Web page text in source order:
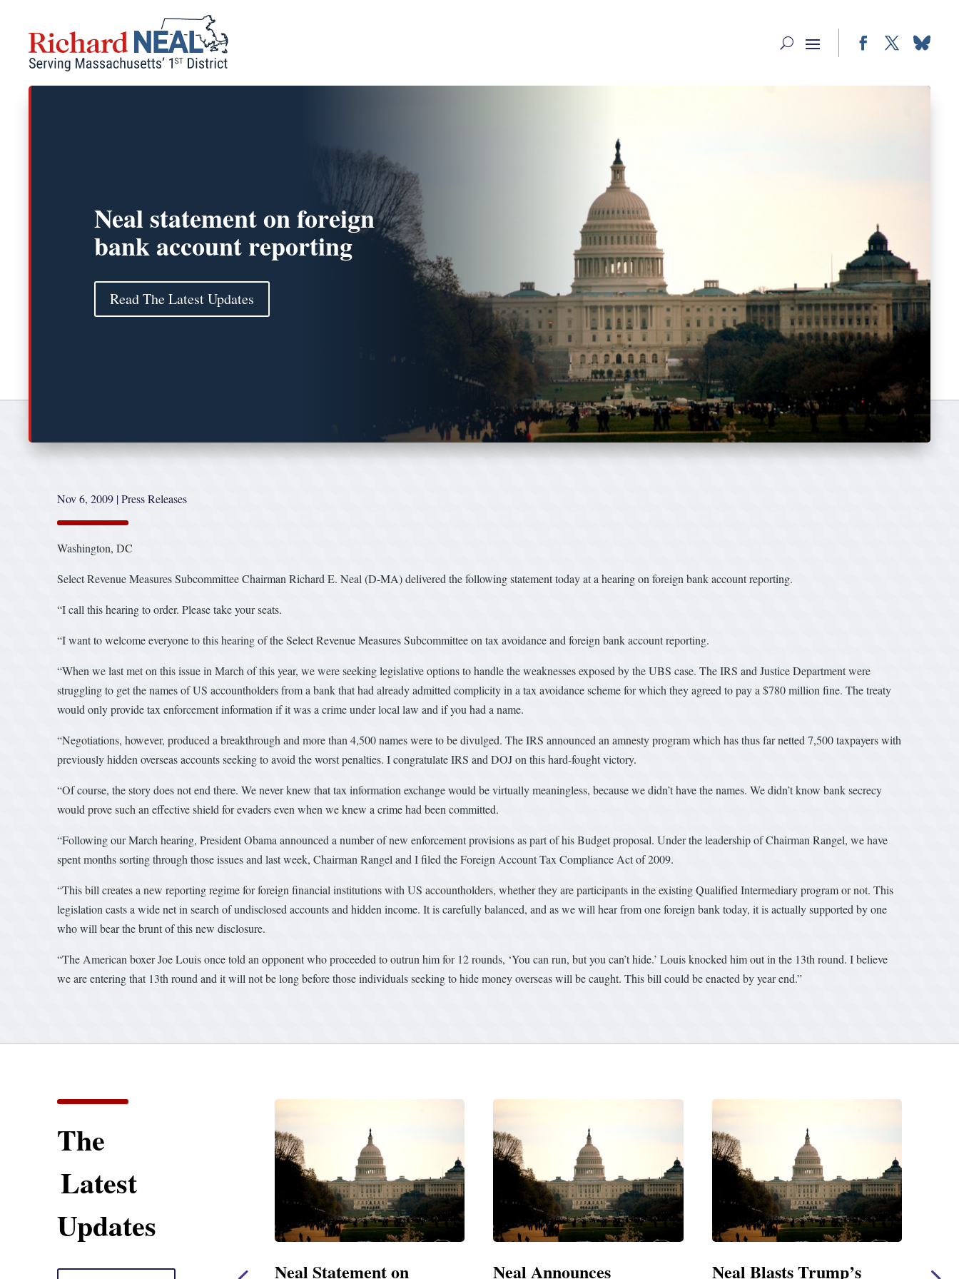
content
Neal statement on foreign
bank account reporting
Read The Latest Updates
Nov 6, 2009 |Press Releases
Washington, DC
Select Revenue Measures Subcommittee Chairman Richard E. Neal (D-MA) delivered the following statement today at a hearing on foreign bank account reporting.
“I call this hearing to order. Please take your seats.
“I want to welcome everyone to this hearing of the Select Revenue Measures Subcommittee on tax avoidance and foreign bank account reporting.
“When we last met on this issue in March of this year, we were seeking legislative options to handle the weaknesses exposed by the UBS case. The IRS and Justice Department were
struggling to get the names of US accountholders from a bank that had already admitted complicity in a tax avoidance scheme for which they agreed to pay a $780 million fine. The treaty
would only provide tax enforcement information if it was a crime under local law and if you had a name.
“Negotiations, however, produced a breakthrough and more than 4,500 names were to be divulged. The IRS announced an amnesty program which has thus far netted 7,500 taxpayers with
previously hidden overseas accounts seeking to avoid the worst penalties. I congratulate IRS and DOJ on this hard-fought victory.
“Of course, the story does not end there. We never knew that tax information exchange would be virtually meaningless, because we didn’t have the names. We didn’t know bank secrecy
would prove such an effective shield for evaders even when we knew a crime had been committed.
“Following our March hearing, President Obama announced a number of new enforcement provisions as part of his Budget proposal. Under the leadership of Chairman Rangel, we have
spent months sorting through those issues and last week, Chairman Rangel and I filed the Foreign Account Tax Compliance Act of 2009.
“This bill creates a new reporting regime for foreign financial institutions with US accountholders, whether they are participants in the existing Qualified Intermediary program or not. This
legislation casts a wide net in search of undisclosed accounts and hidden income. It is carefully balanced, and as we will hear from one foreign bank today, it is actually supported by one
who will bear the brunt of this new disclosure.
“The American boxer Joe Louis once told an opponent who proceeded to outrun him for 12 rounds, ‘You can run, but you can’t hide.’ Louis knocked him out in the 13th round. I believe
we are entering that 13th round and it will not be long before those individuals seeking to hide money overseas will be caught. This bill could be enacted by year end.”
The
Latest
Updates
Neal Statement on Neal Announces Neal Blasts Trump’s Neal Statement on Massie